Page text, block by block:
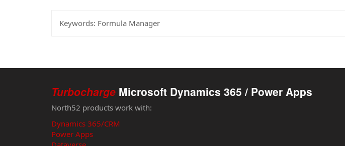
Keywords: Formula Manager
Turbocharge Microsoft Dynamics 365 / Power Apps
North52 products work with:
Dynamics 365/CRM
Power Apps